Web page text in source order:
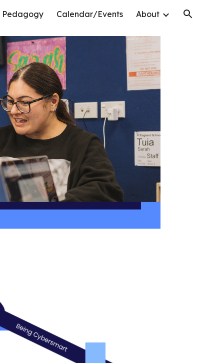
Pedagogy Calendar/Events About